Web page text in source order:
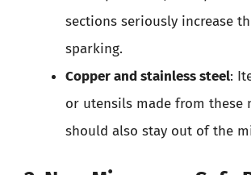
sections seriously increase
sparking.
Copper and stainless steel:
or utensils made from these
should also stay out of the